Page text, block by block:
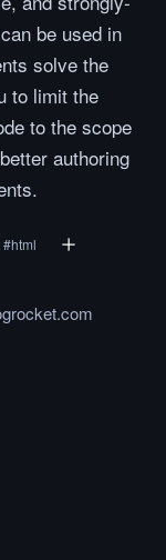
be used in
solve the
to limit the
to the scope
authoring
#html